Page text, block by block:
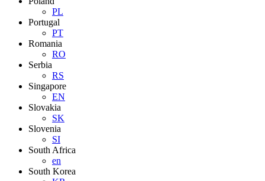
PL
Portugal
PT
Romania
RO
Serbia
RS
Singapore
EN
Slovakia
SK
Slovenia
SI
South Africa
en
South Korea